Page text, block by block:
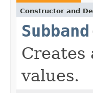
Constructor and
Subband
Creates
values.